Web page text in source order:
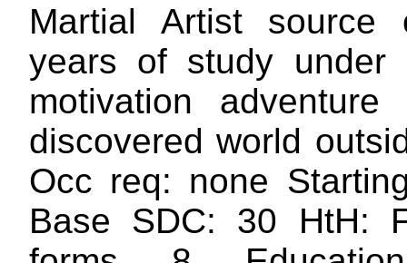
Martial Artist source
years of study under
motivation
discovered world
Occ req: none
Base SDC: 30 HtH: